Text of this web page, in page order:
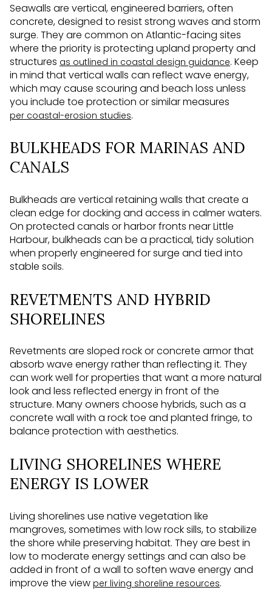
Seawalls are vertical, engineered barriers, often
concrete, designed to resist strong waves and storm
surge. They are common on Atlantic-facing sites
where the priority is protecting upland property and
structures as outlined in coastal design guidance. Keep
in mind that vertical walls can reflect wave energy,
which may cause scouring and beach loss unless
you include toe protection or similar measures
per coastal-erosion studies.
BULKHEADS FOR MARINAS AND
CANALS
Bulkheads are vertical retaining walls that create a
clean edge for docking and access in calmer waters.
On protected canals or harbor fronts near Little
Harbour, bulkheads can be a practical, tidy solution
when properly engineered for surge and tied into
stable soils.
REVETMENTS AND HYBRID
SHORELINES
Revetments are sloped rock or concrete armor that
absorb wave energy rather than reflecting it. They
can work well for properties that want a more natural
look and less reflected energy in front of the
structure. Many owners choose hybrids, such as a
concrete wall with a rock toe and planted fringe, to
balance protection with aesthetics.
LIVING SHORELINES WHERE
ENERGY IS LOWER
Living shorelines use native vegetation like
mangroves, sometimes with low rock sills, to stabilize
the shore while preserving habitat. They are best in
low to moderate energy settings and can also be
added in front of a wall to soften wave energy and
improve the view per living shoreline resources.